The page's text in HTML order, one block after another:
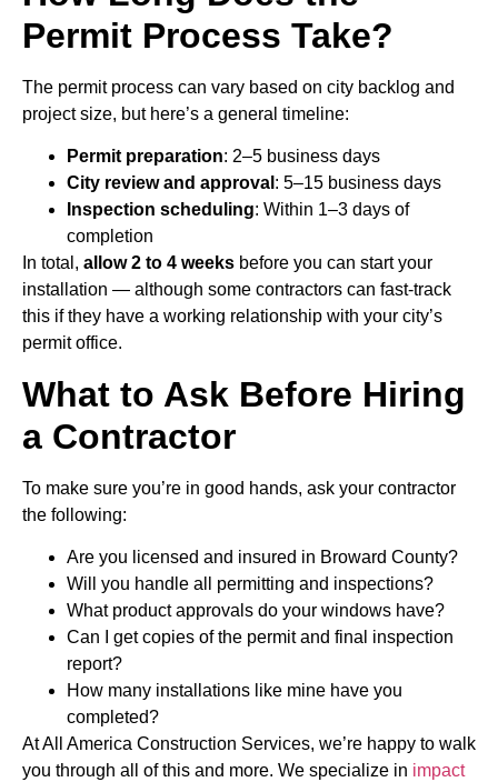
Permit Process Take?
The permit process can vary based on city backlog and
project size, but here’s a general timeline:
Permit preparation: 2–5 business days
City review and approval : 5–15 business days
Inspection scheduling: Within 1–3 days of
completion
In total, allow 2 to 4 weeks before you can start your
installation — although some contractors can fast-track
this if they have a working relationship with your city’s
permit office.
What to Ask Before Hiring
a Contractor
To make sure you’re in good hands, ask your contractor
the following:
Are you licensed and insured in Broward County?
Will you handle all permitting and inspections?
What product approvals do your windows have?
Can I get copies of the permit and final inspection
report?
How many installations like mine have you
completed?
At All America Construction Services, we’re happy to walk
you through all of this and more. We specialize in impact